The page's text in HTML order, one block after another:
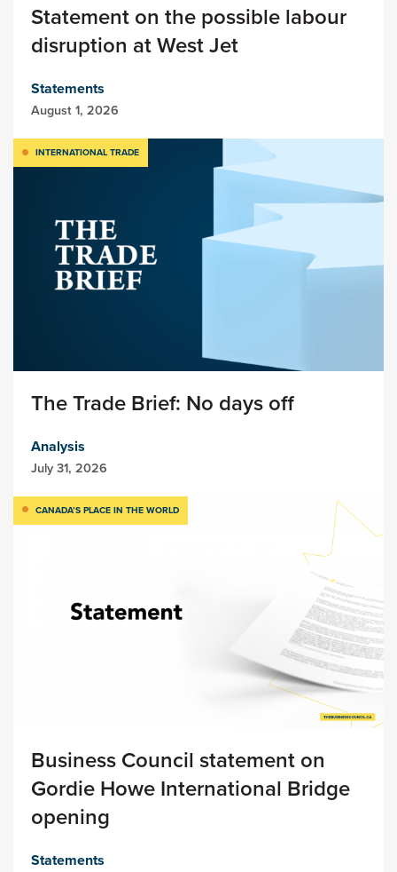
Statement on the possible labour
disruption at West Jet
Statements
August 1, 2026
INTERNATIONAL TRADE
The Trade Brief: No days off
Analysis
July 31, 2026
CANADA’S PLACE IN THE WORLD
Business Council statement on
Gordie Howe International Bridge
opening
Statements